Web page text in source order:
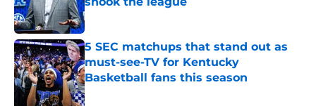
Published by on Invalid Date
5 SEC matchups that stand out as
must-see-TV for Kentucky
Basketball fans this season
Published by on Invalid Date